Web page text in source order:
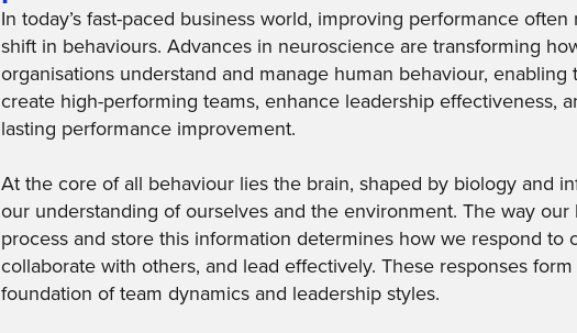
In today’s fast-paced business world, improving performance often
shift in behaviours. Advances in neuroscience are transforming
organisations understand and manage human behaviour, enabling
create high-performing teams, enhance leadership effectiveness,
lasting performance improvement.
At the core of all behaviour lies the brain, shaped by biology and
our understanding of ourselves and the environment. The way our
process and store this information determines how we respond to
collaborate with others, and lead effectively. These responses
foundation of team dynamics and leadership styles.